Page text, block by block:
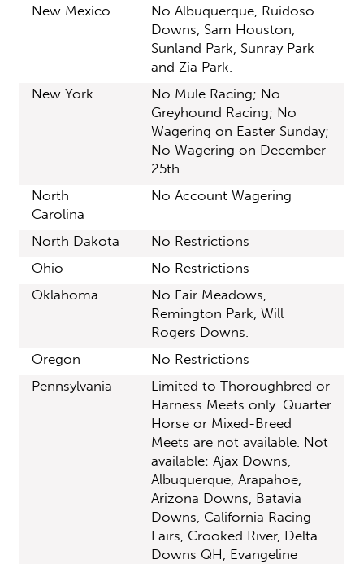
New Mexico
No Albuquerque, Ruidoso
Downs, Sam Houston,
Sunland Park, Sunray Park
and Zia Park.
New York
No Mule Racing; No
Greyhound Racing; No
Wagering on Easter Sunday;
No Wagering on December
25th
North
Carolina
No Account Wagering
North Dakota
No Restrictions
Ohio
No Restrictions
Oklahoma
No Fair Meadows,
Remington Park, Will
Rogers Downs.
Oregon
No Restrictions
Pennsylvania
Limited to Thoroughbred or
Harness Meets only. Quarter
Horse or Mixed-Breed
Meets are not available. Not
available: Ajax Downs,
Albuquerque, Arapahoe,
Arizona Downs, Batavia
Downs, California Racing
Fairs, Crooked River, Delta
Downs QH, Evangeline